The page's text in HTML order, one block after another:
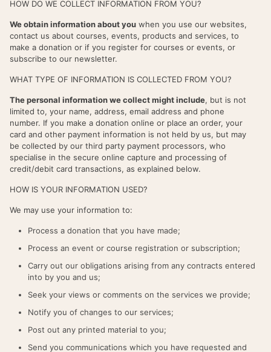
HOW DO WE COLLECT INFORMATION FROM YOU?
We obtain information about you when you use our websites,
contact us about courses, events, products and services, to
make a donation or if you register for courses or events, or
subscribe to our newsletter.
WHAT TYPE OF INFORMATION IS COLLECTED FROM YOU?
The personal information we collect might include, but is not
limited to, your name, address, email address and phone
number. If you make a donation online or place an order, your
card and other payment information is not held by us, but may
be collected by our third party payment processors, who
specialise in the secure online capture and processing of
credit/debit card transactions, as explained below.
HOW IS YOUR INFORMATION USED?
We may use your information to:
Process a donation that you have made;
Process an event or course registration or subscription;
Carry out our obligations arising from any contracts entered
into by you and us;
Seek your views or comments on the services we provide;
Notify you of changes to our services;
Post out any printed material to you;
Send you communications which you have requested and